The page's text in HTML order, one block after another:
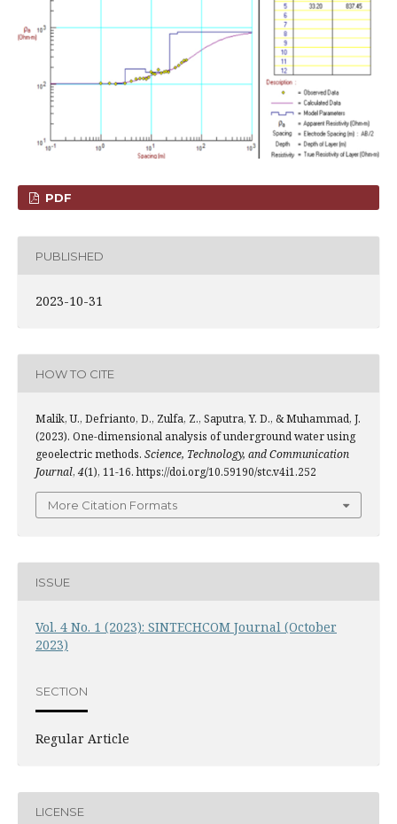
PDF
PUBLISHED
2023-10-31
HOW TO CITE
Malik, U., Defrianto, D., Zulfa, Z., Saputra, Y. D., & Muhammad, J.
(2023). One-dimensional analysis of underground water using
geoelectric methods. Science, Technology, and Communication
Journal, 4(1), 11-16. https://doi.org/10.59190/stc.v4i1.252
More Citation Formats
ISSUE
Vol. 4 No. 1 (2023): SINTECHCOM Journal (October
2023)
SECTION
Regular Article
LICENSE